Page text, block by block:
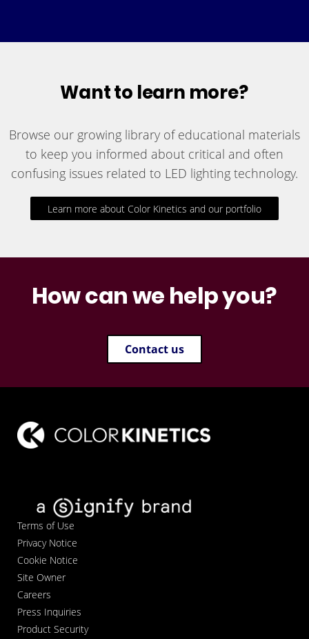
Want to learn more?
Browse our growing library of educational materials
to keep you informed about critical and often
confusing issues related to LED lighting technology.
Learn more about Color Kinetics and our portfolio
How can we help you?
Contact us
Terms of Use
Privacy Notice
Cookie Notice
Site Owner
Careers
Press Inquiries
Product Security